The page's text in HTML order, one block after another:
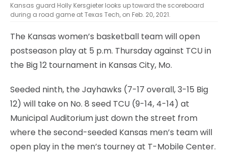
Kansas guard Holly Kersgieter looks up toward the scoreboard
during a road game at Texas Tech, on Feb. 20, 2021.
The Kansas women’s basketball team will open
postseason play at 5 p.m. Thursday against TCU in
the Big 12 tournament in Kansas City, Mo.
Seeded ninth, the Jayhawks (7-17 overall, 3-15 Big
12) will take on No. 8 seed TCU (9-14, 4-14) at
Municipal Auditorium just down the street from
where the second-seeded Kansas men’s team will
open play in the men’s tourney at T-Mobile Center.